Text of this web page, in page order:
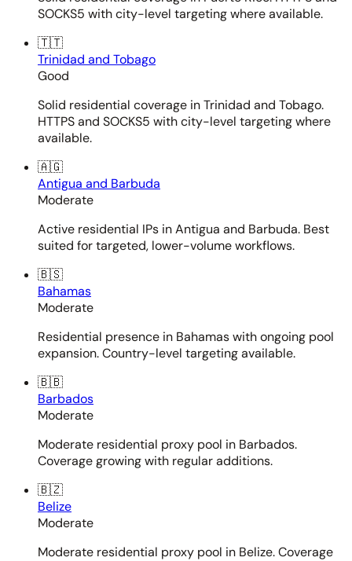
SOCKS5 with city-level targeting where available.
🇹🇹
Trinidad and Tobago
Good
Solid residential coverage in Trinidad and Tobago.
HTTPS and SOCKS5 with city-level targeting where
available.
🇦🇬
Antigua and Barbuda
Moderate
Active residential IPs in Antigua and Barbuda. Best
suited for targeted, lower-volume workflows.
🇧🇸
Bahamas
Moderate
Residential presence in Bahamas with ongoing pool
expansion. Country-level targeting available.
🇧🇧
Barbados
Moderate
Moderate residential proxy pool in Barbados.
Coverage growing with regular additions.
🇧🇿
Belize
Moderate
Moderate residential proxy pool in Belize. Coverage